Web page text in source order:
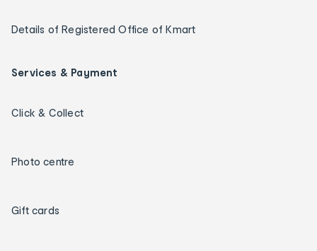
Details of Registered Office of Kmart
Services & Payment
Click & Collect
Photo centre
Gift cards